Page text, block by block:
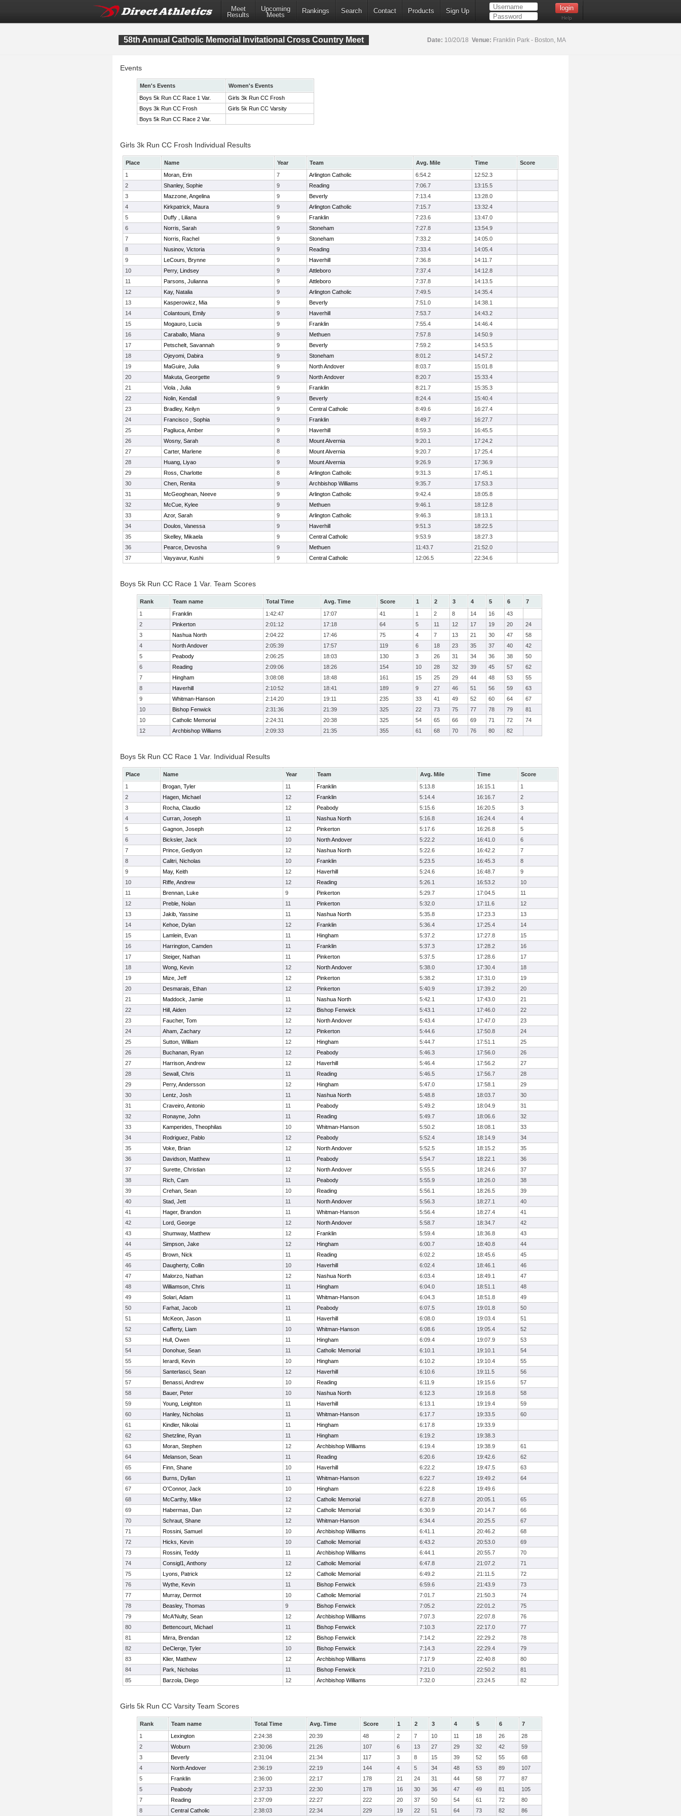
Meet
Results
Upcoming
Meets
Rankings Search Contact Products Sign Up
Help
58th Annual Catholic Memorial Invitational Cross Country Meet Date: 10/20/18 Venue: Franklin Park - Boston, MA
Events
Men's Events
Women's Events
Boys 5k Run CC Race 1 Var.
Girls 3k Run CC Frosh
Boys 3k Run CC Frosh
Girls 5k Run CC Varsity
Boys 5k Run CC Race 2 Var.
Girls 3k Run CC Frosh Individual Results
Place Name Year Team Avg. Mile Time
Score
1
Moran, Erin 7 Arlington Catholic 6:54.2
12:52.3
2
Shanley, Sophie 9 Reading 7:06.7
13:15.5
3
Mazzone, Angelina 9 Beverly 7:13.4
13:28.0
4
Kirkpatrick, Maura 9 Arlington Catholic 7:15.7
13:32.4
5
Duffy , Liliana 9 Franklin 7:23.6
13:47.0
6
Norris, Sarah 9 Stoneham 7:27.8
13:54.9
7
Norris, Rachel 9 Stoneham 7:33.2
14:05.0
8
Nusinov, Victoria 9 Reading 7:33.4
14:05.4
9
LeCours, Brynne 9 Haverhill 7:36.8
14:11.7
10
Perry, Lindsey 9 Attleboro 7:37.4
14:12.8
11
Parsons, Julianna 9 Attleboro 7:37.8
14:13.5
12
Kay, Natalia 9 Arlington Catholic 7:49.5
14:35.4
13
Kasperowicz, Mia 9 Beverly 7:51.0
14:38.1
14
Colantouni, Emily 9 Haverhill 7:53.7
14:43.2
15
Mogauro, Lucia 9 Franklin 7:55.4
14:46.4
16
Caraballo, Miana 9 Methuen 7:57.8
14:50.9
17
Petschelt, Savannah 9 Beverly 7:59.2
14:53.5
18
Ojeyomi, Dabira 9 Stoneham 8:01.2
14:57.2
19
MaGuire, Julia 9 North Andover 8:03.7
15:01.8
20
Makuta, Georgette 9 North Andover 8:20.7
15:33.4
21
Viola , Julia 9 Franklin 8:21.7
15:35.3
22
Nolin, Kendall 9 Beverly 8:24.4
15:40.4
23
Bradley, Keilyn 9 Central Catholic 8:49.6
16:27.4
24
Francisco , Sophia 9 Franklin 8:49.7
16:27.7
25
Pagliuca, Amber 9 Haverhill 8:59.3
16:45.5
26
Wosny, Sarah 8 Mount Alvernia 9:20.1
17:24.2
27
Carter, Marlene 8 Mount Alvernia 9:20.7
17:25.4
28
Huang, Liyao 9 Mount Alvernia 9:26.9
17:36.9
29
Ross, Charlotte 8 Arlington Catholic 9:31.3
17:45.1
30
Chen, Renita 9 Archbishop Williams 9:35.7
17:53.3
31
McGeoghean, Neeve 9 Arlington Catholic 9:42.4
18:05.8
32
McCue, Kylee 9 Methuen 9:46.1
18:12.8
33
Azor, Sarah 9 Arlington Catholic 9:46.3
18:13.1
34
Doulos, Vanessa 9 Haverhill 9:51.3
18:22.5
35
Skelley, Mikaela 9 Central Catholic 9:53.9
18:27.3
36
Pearce, Devosha 9 Methuen 11:43.7
21:52.0
37
Vayyavur, Kushi 9 Central Catholic 12:06.5 22:34.6
Boys 5k Run CC Race 1 Var. Team Scores
Rank Team name Total Time Avg. Time Score 1 2 3 4 5 6
7
1
Franklin 1:42:47 17:07 41 1 2 8 14 16
43
2
Pinkerton 2:01:12 17:18 64 5 11 12 17 19 20
24
3
Nashua North 2:04:22 17:46 75 4 7 13 21 30 47
58
4
North Andover 2:05:39 17:57 119 6 18 23 35 37 40
42
5
Peabody 2:06:25 18:03 130 3 26 31 34 36 38
50
6
Reading 2:09:06 18:26 154 10 28 32 39 45 57
62
7
Hingham 3:08:08 18:48 161 15 25 29 44 48 53
55
8
Haverhill 2:10:52 18:41 189 9 27 46 51 56 59
63
9
Whitman-Hanson 2:14:20 19:11 235 33 41 49 52 60 64
67
10
Bishop Fenwick 2:31:36 21:39 325 22 73 75 77 78 79
81
10
Catholic Memorial 2:24:31 20:38 325 54 65 66 69 71 72
74
12
Archbishop Williams 2:09:33 21:35 355 61 68 70 76 80 82
Boys 5k Run CC Race 1 Var. Individual Results
Place Name Year Team Avg. Mile Time
Score
1
Brogan, Tyler 11 Franklin 5:13.8 16:15.1
1
2
Hagen, Michael 12 Franklin 5:14.4 16:16.7
2
3
Rocha, Claudio 12 Peabody 5:15.6 16:20.5
3
4
Curran, Joseph 11 Nashua North 5:16.8 16:24.4
4
5
Gagnon, Joseph 12 Pinkerton 5:17.6 16:26.8
5
6
Bicksler, Jack 10 North Andover 5:22.2 16:41.0
6
7
Prince, Gediyon 12 Nashua North 5:22.6 16:42.2
7
8
Calitri, Nicholas 10 Franklin 5:23.5 16:45.3
8
9
May, Keith 12 Haverhill 5:24.6 16:48.7
9
10
Riffe, Andrew 12 Reading 5:26.1 16:53.2
10
11
Brennan, Luke 9 Pinkerton 5:29.7 17:04.5
11
12
Preble, Nolan 11 Pinkerton 5:32.0 17:11.6
12
13
Jakib, Yassine 11 Nashua North 5:35.8 17:23.3
13
14
Kehoe, Dylan 12 Franklin 5:36.4 17:25.4
14
15
Lamlein, Evan 11 Hingham 5:37.2 17:27.8
15
16
Harrington, Camden 11 Franklin 5:37.3 17:28.2
16
17
Steiger, Nathan 11 Pinkerton 5:37.5 17:28.6
17
18
Wong, Kevin 12 North Andover 5:38.0 17:30.4
18
19
Mize, Jeff 12 Pinkerton 5:38.2 17:31.0
19
20
Desmarais, Ethan 12 Pinkerton 5:40.9 17:39.2
20
21
Maddock, Jamie 11 Nashua North 5:42.1 17:43.0
21
22
Hill, Aiden 12 Bishop Fenwick 5:43.1 17:46.0
22
23
Faucher, Tom 12 North Andover 5:43.4 17:47.0
23
24
Aham, Zachary 12 Pinkerton 5:44.6 17:50.8
24
25
Sutton, William 12 Hingham 5:44.7 17:51.1
25
26
Buchanan, Ryan 12 Peabody 5:46.3 17:56.0
26
27
Harrison, Andrew 12 Haverhill 5:46.4 17:56.2
27
28
Sewall, Chris 11 Reading 5:46.5 17:56.7
28
29
Perry, Andersson 12 Hingham 5:47.0 17:58.1
29
30
Lentz, Josh 11 Nashua North 5:48.8 18:03.7
30
31
Craveiro, Antonio 11 Peabody 5:49.2 18:04.9
31
32
Ronayne, John 11 Reading 5:49.7 18:06.6
32
33
Kamperides, Theophilas 10 Whitman-Hanson 5:50.2 18:08.1
33
34
Rodriguez, Pablo 12 Peabody 5:52.4 18:14.9
34
35
Voke, Brian 12 North Andover 5:52.5 18:15.2
35
36
Davidson, Matthew 11 Peabody 5:54.7 18:22.1
36
37
Surette, Christian 12 North Andover 5:55.5 18:24.6
37
38
Rich, Cam 11 Peabody 5:55.9 18:26.0
38
39
Crehan, Sean 10 Reading 5:56.1 18:26.5
39
40
Stad, Jett 11 North Andover 5:56.3 18:27.1
40
41
Hager, Brandon 11 Whitman-Hanson 5:56.4 18:27.4
41
42
Lord, George 12 North Andover 5:58.7 18:34.7
42
43
Shumway, Matthew 12 Franklin 5:59.4 18:36.8
43
44
Simpson, Jake 12 Hingham 6:00.7 18:40.8
44
45
Brown, Nick 11 Reading 6:02.2 18:45.6
45
46
Daugherty, Collin 10 Haverhill 6:02.4 18:46.1
46
47
Malorzo, Nathan 12 Nashua North 6:03.4 18:49.1
47
48
Williamson, Chris 11 Hingham 6:04.0 18:51.1
48
49
Solari, Adam 11 Whitman-Hanson 6:04.3 18:51.8
49
50
Farhat, Jacob 11 Peabody 6:07.5 19:01.8
50
51
McKeon, Jason 11 Haverhill 6:08.0 19:03.4
51
52
Cafferty, Liam 10 Whitman-Hanson 6:08.6 19:05.4
52
53
Hull, Owen 11 Hingham 6:09.4 19:07.9
53
54
Donohue, Sean 11 Catholic Memorial 6:10.1 19:10.1
54
55
Ierardi, Kevin 10 Hingham 6:10.2 19:10.4
55
56
Santerlasci, Sean 12 Haverhill 6:10.6 19:11.5
56
57
Benassi, Andrew 10 Reading 6:11.9 19:15.6
57
58
Bauer, Peter 10 Nashua North 6:12.3 19:16.8
58
59
Young, Leighton 11 Haverhill 6:13.1 19:19.4
59
60
Hanley, Nicholas 11 Whitman-Hanson 6:17.7 19:33.5
60
61
Kindler, Nikolai 11 Hingham 6:17.8
19:33.9
62
Shetzline, Ryan 11 Hingham 6:19.2
19:38.3
63
Moran, Stephen 12 Archbishop Williams 6:19.4 19:38.9
61
64
Melanson, Sean 11 Reading 6:20.6 19:42.6
62
65
Finn, Shane 10 Haverhill 6:22.2 19:47.5
63
66
Burns, Dyllan 11 Whitman-Hanson 6:22.7 19:49.2
64
67
O'Connor, Jack 10 Hingham 6:22.8
19:49.6
68
McCarthy, Mike 12 Catholic Memorial 6:27.8 20:05.1
65
69
Habermas, Dan 12 Catholic Memorial 6:30.9 20:14.7
66
70
Schraut, Shane 12 Whitman-Hanson 6:34.4 20:25.5
67
71
Rossini, Samuel 10 Archbishop Williams 6:41.1 20:46.2
68
72
Hicks, Kevin 10 Catholic Memorial 6:43.2 20:53.0
69
73
Rossini, Teddy 11 Archbishop Williams 6:44.1 20:55.7
70
74
Consigl1, Anthony 12 Catholic Memorial 6:47.8 21:07.2
71
75
Lyons, Patrick 12 Catholic Memorial 6:49.2 21:11.5
72
76
Wythe, Kevin 11 Bishop Fenwick 6:59.6 21:43.9
73
77
Murray, Dermot 10 Catholic Memorial 7:01.7 21:50.3
74
78
Beasley, Thomas 9 Bishop Fenwick 7:05.2 22:01.2
75
79
McA'Nulty, Sean 12 Archbishop Williams 7:07.3 22:07.8
76
80
Bettencourt, Michael 11 Bishop Fenwick 7:10.3 22:17.0
77
81
Mirra, Brendan 12 Bishop Fenwick 7:14.2 22:29.2
78
82
DeClerqe, Tyler 10 Bishop Fenwick 7:14.3 22:29.4
79
83
Klier, Matthew 12 Archbishop Williams 7:17.9 22:40.8
80
84
Park, Nicholas 11 Bishop Fenwick 7:21.0 22:50.2
81
85
Barzola, Diego 12 Archbishop Williams 7:32.0 23:24.5 82
Girls 5k Run CC Varsity Team Scores
Rank Team name Total Time Avg. Time Score 1 2 3 4 5 6
7
1
Lexington 2:24:38 20:39 48 2 7 10 11 18 26
28
2
Woburn 2:30:06 21:26 107 6 13 27 29 32 42
59
3
Beverly 2:31:04 21:34 117 3 8 15 39 52 55
68
4
North Andover 2:36:19 22:19 144 4 5 34 48 53 89
107
5
Franklin 2:36:00 22:17 178 21 24 31 44 58 77
87
5
Peabody 2:37:33 22:30 178 16 30 36 47 49 81
105
7
Reading 2:37:09 22:27 222 20 37 50 54 61 72
80
8
Central Catholic 2:38:03 22:34 229 19 22 51 64 73 82 86